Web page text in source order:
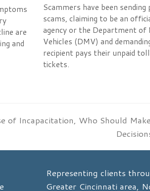
are
and
Scammers have been sending
scams, claiming to be an
agency or the Department of
Vehicles (DMV) and
recipient pays their unpaid
tickets.
of Incapacitation, Who Should
Representing clients
Greater Cincinnati area,